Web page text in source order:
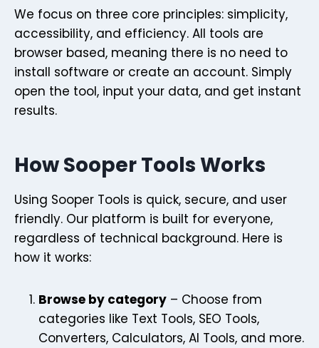
We focus on three core principles: simplicity,
accessibility, and efficiency. All tools are
browser based, meaning there is no need to
install software or create an account. Simply
open the tool, input your data, and get instant
results.
How Sooper Tools Works
Using Sooper Tools is quick, secure, and user
friendly. Our platform is built for everyone,
regardless of technical background. Here is
how it works:
Browse by category – Choose from
categories like Text Tools, SEO Tools,
Converters, Calculators, AI Tools, and more.